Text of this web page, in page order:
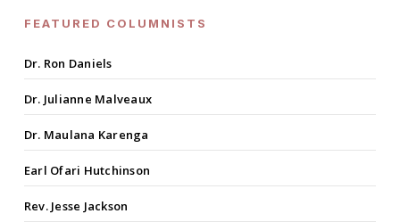
FEATURED COLUMNISTS
Dr. Ron Daniels
Dr. Julianne Malveaux
Dr. Maulana Karenga
Earl Ofari Hutchinson
Rev. Jesse Jackson